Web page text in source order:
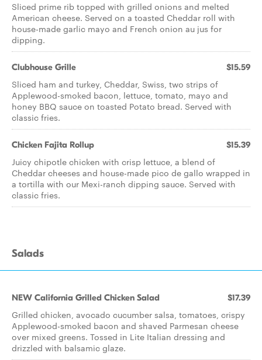
Sliced prime rib topped with grilled onions and melted
American cheese. Served on a toasted Cheddar roll with
house-made garlic mayo and French onion au jus for
dipping.
Clubhouse Grille $15.59
Sliced ham and turkey, Cheddar, Swiss, two strips of
Applewood-smoked bacon, lettuce, tomato, mayo and
honey BBQ sauce on toasted Potato bread. Served with
classic fries.
Chicken Fajita Rollup $15.39
Juicy chipotle chicken with crisp lettuce, a blend of
Cheddar cheeses and house-made pico de gallo wrapped in
a tortilla with our Mexi-ranch dipping sauce. Served with
classic fries.
Salads
NEW California Grilled Chicken Salad $17.39
Grilled chicken, avocado cucumber salsa, tomatoes, crispy
Applewood-smoked bacon and shaved Parmesan cheese
over mixed greens. Tossed in Lite Italian dressing and
drizzled with balsamic glaze.